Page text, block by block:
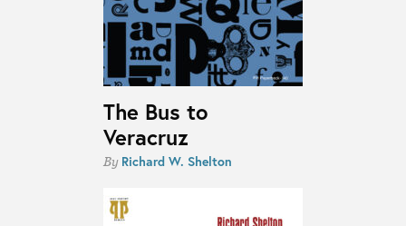
The Bus to
Veracruz
By Richard W. Shelton